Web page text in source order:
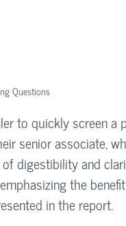
Questions
to quickly screen a
senior associate,
digestibility and
the
in the report.